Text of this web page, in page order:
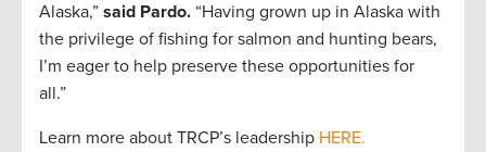
Alaska,” said Pardo. “Having grown up in Alaska with
the privilege of fishing for salmon and hunting bears,
I’m eager to help preserve these opportunities for
all.”
Learn more about TRCP’s leadership HERE.